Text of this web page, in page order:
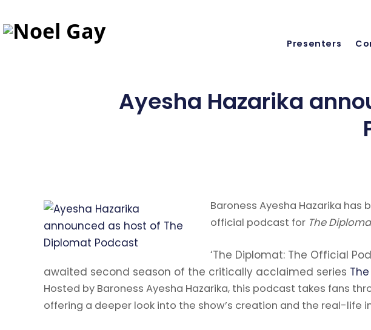
Presenters
Ayesha Hazarika
Baroness Ayesha Hazarika
official podcast for The
‘The Diplomat: The Official
awaited second season of the critically acclaimed series
Hosted by Baroness Ayesha Hazarika, this podcast takes fans
offering a deeper look into the show’s creation and the real-life